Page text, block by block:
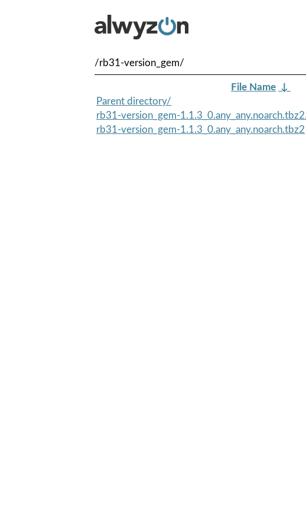
/rb31-version_gem/
File Name ↓
Parent directory/
rb31-version_gem-
rb31-version_gem-1.1.3_0.any_any.noarch.tbz2